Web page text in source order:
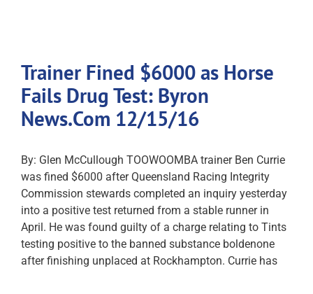
Trainer Fined $6000 as Horse
Fails Drug Test: Byron
News.Com 12/15/16
By: Glen McCullough TOOWOOMBA trainer Ben Currie
was fined $6000 after Queensland Racing Integrity
Commission stewards completed an inquiry yesterday
into a positive test returned from a stable runner in
April. He was found guilty of a charge relating to Tints
testing positive to the banned substance boldenone
after finishing unplaced at Rockhampton. Currie has